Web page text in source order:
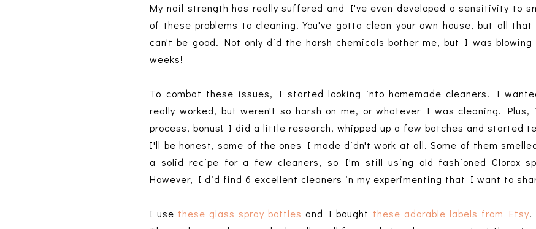
My nail strength has really suffered and I've even developed a sensitivity to
of these problems to cleaning. You've gotta clean your own house, but all
can't be good. Not only did the harsh chemicals bother me, but I was blowing
weeks!
To combat these issues, I started looking into homemade cleaners. I
really worked, but weren't so harsh on me, or whatever I was cleaning.
process, bonus! I did a little research, whipped up a few batches and started
I'll be honest, some of the ones I made didn't work at all. Some of them
a solid recipe for a few cleaners, so I'm still using old fashioned Clorox
However, I did find 6 excellent cleaners in my experimenting that I want to
I use these glass spray bottles and I bought these adorable labels from Etsy.